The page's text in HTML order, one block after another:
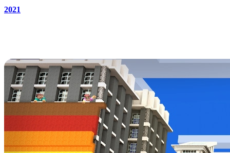
2021
A recent posthas detailed Mojang’s plans for celebrating Pride in
Minecraft, and there’s plenty of upcoming moments to do it!